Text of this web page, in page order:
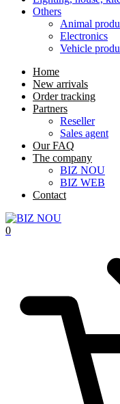
Others
Animal
Electronics
Vehicle
Home
New arrivals
Order tracking
Partners
Reseller
Sales agent
Our FAQ
The company
BIZ NOU
BIZ WEB
Contact
0